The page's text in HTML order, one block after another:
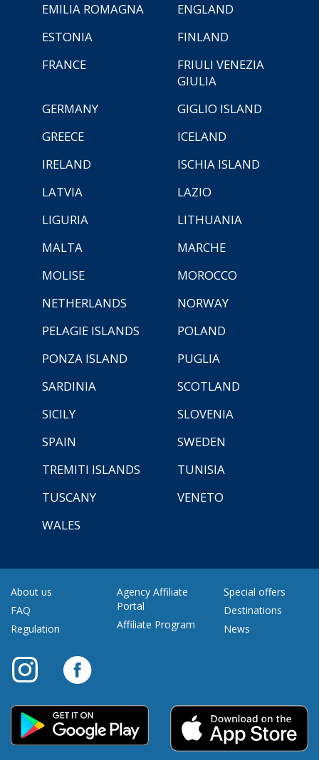
EMILIA ROMAGNA
ENGLAND
ESTONIA
FINLAND
FRANCE
FRIULI VENEZIA
GIULIA
GERMANY
GIGLIO ISLAND
GREECE
ICELAND
IRELAND
ISCHIA ISLAND
LATVIA
LAZIO
LIGURIA
LITHUANIA
MALTA
MARCHE
MOLISE
MOROCCO
NETHERLANDS
NORWAY
PELAGIE ISLANDS
POLAND
PONZA ISLAND
PUGLIA
SARDINIA
SCOTLAND
SICILY
SLOVENIA
SPAIN
SWEDEN
TREMITI ISLANDS
TUNISIA
TUSCANY
VENETO
WALES
About us
FAQ
Regulation
Agency Affiliate
Portal
Affiliate Program
Special offers
Destinations
News